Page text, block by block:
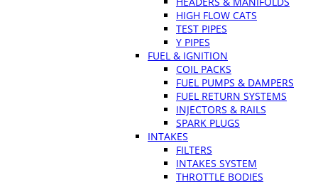
HIGH FLOW CATS
TEST PIPES
Y PIPES
FUEL & IGNITION
COIL PACKS
FUEL PUMPS & DAMPERS
FUEL RETURN SYSTEMS
INJECTORS & RAILS
SPARK PLUGS
INTAKES
FILTERS
INTAKES SYSTEM
THROTTLE BODIES